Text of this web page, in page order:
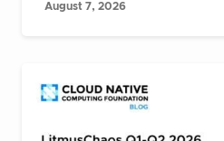
August 7, 2026